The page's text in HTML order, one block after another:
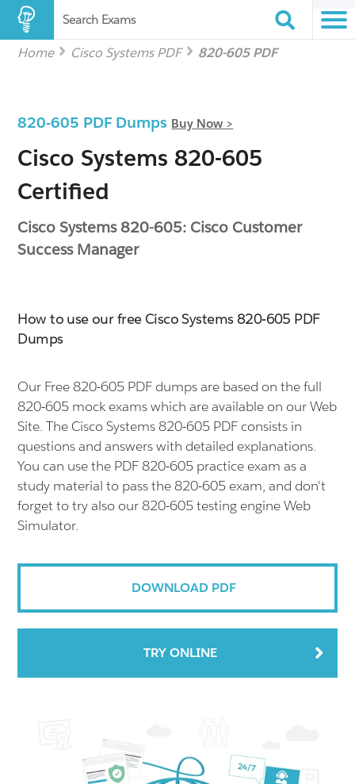
Search Exams
Home Cisco Systems PDF 820-605 PDF
820-605 PDF Dumps Buy Now >
Cisco Systems 820-605
Certified
Cisco Systems 820-605: Cisco Customer
Success Manager
How to use our free Cisco Systems 820-605 PDF
Dumps
Our Free 820-605 PDF dumps are based on the full
820-605 mock exams which are available on our Web
Site. The Cisco Systems 820-605 PDF consists in
questions and answers with detailed explanations.
You can use the PDF 820-605 practice exam as a
study material to pass the 820-605 exam, and don't
forget to try also our 820-605 testing engine Web
Simulator.
DOWNLOAD PDF
TRY ONLINE